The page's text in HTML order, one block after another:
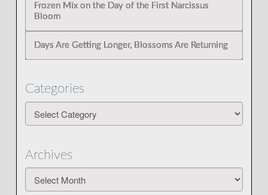
Frozen Mix on the Day of the First Narcissus
Bloom
Days Are Getting Longer, Blossoms Are Returning
Categories
Archives